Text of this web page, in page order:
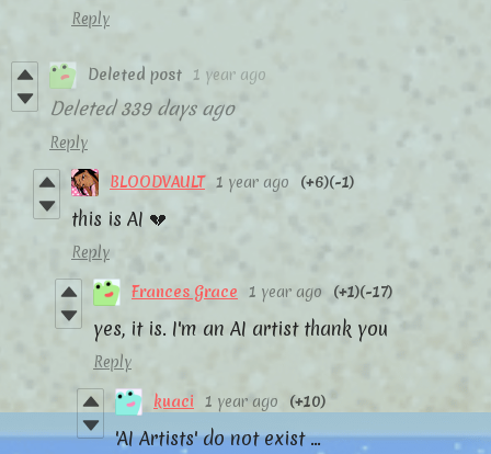
Reply
Deleted post 1 year ago
Deleted339 days ago
Reply
BLOODVAULT 1 year ago (+6)(-1)
this is AI 💔
Reply
Frances Grace 1 year ago (+1)(-17)
yes, it is. I'm an AI artist thank you
Reply
kuaci 1 year ago (+10)
'AI Artists' do not exist ...